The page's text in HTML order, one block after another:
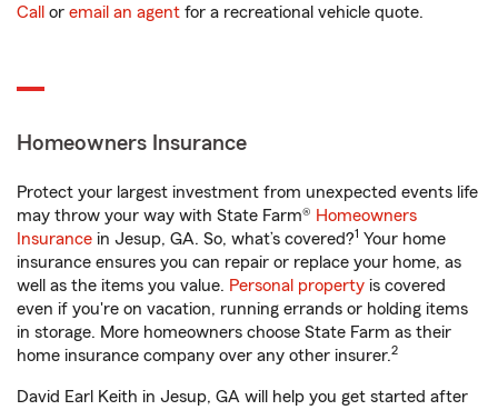
Call or email an agent for a recreational vehicle quote.
Homeowners Insurance
Protect your largest investment from unexpected events life
may throw your way with State Farm® Homeowners
Insurance in Jesup, GA. So, what’s covered?1 Your home
insurance ensures you can repair or replace your home, as
well as the items you value. Personal property is covered
even if you're on vacation, running errands or holding items
in storage. More homeowners choose State Farm as their
home insurance company over any other insurer.2
David Earl Keith in Jesup, GA will help you get started after